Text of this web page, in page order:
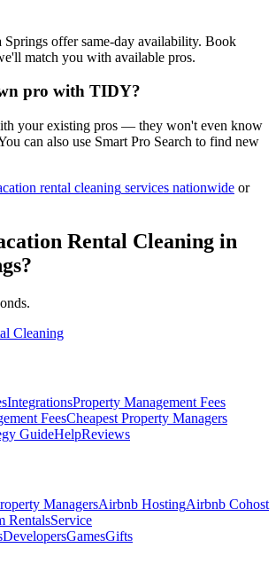
offer same-day availability. Book
match you with available pros.
pro with TIDY?
your existing pros — they won't even know
can also use Smart Pro Search to find new
rental cleaning services nationwide or
Rental Cleaning in
?
Cleaning
IntegrationsProperty Management Fees
FeesCheapest Property Managers
GuideHelpReviews
ManagersAirbnb HostingAirbnb Cohost
RentalsService
DevelopersGamesGifts